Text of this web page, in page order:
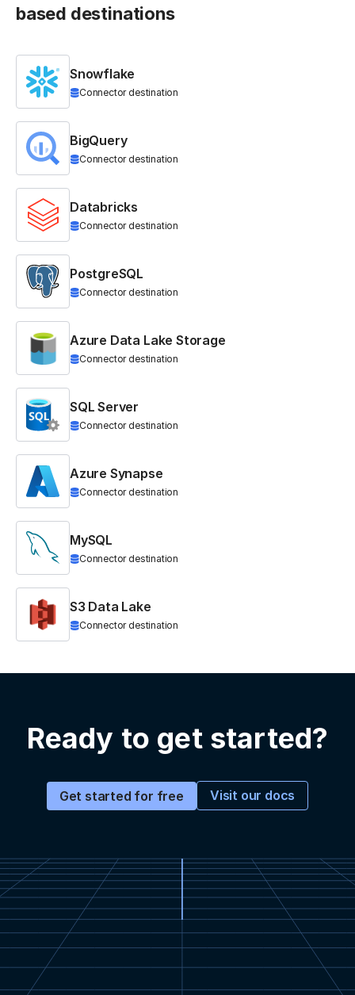
based destinations
Snowflake
Connector destination
BigQuery
Connector destination
Databricks
Connector destination
PostgreSQL
Connector destination
Azure Data Lake Storage
Connector destination
SQL Server
Connector destination
Azure Synapse
Connector destination
MySQL
Connector destination
S3 Data Lake
Connector destination
Ready to get started?
Get started for free Visit our docs